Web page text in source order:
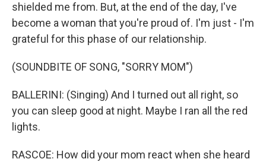
shielded me from. But, at the end of the day, I've
become a woman that you're proud of. I'm just - I'm
grateful for this phase of our relationship.
(SOUNDBITE OF SONG, "SORRY MOM")
BALLERINI: (Singing) And I turned out all right, so
you can sleep good at night. Maybe I ran all the red
lights.
RASCOE: How did your mom react when she heard